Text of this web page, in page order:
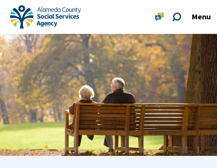
Skip to main content
Skip to footer site map
Alameda County Social Services Agency Home
Menu